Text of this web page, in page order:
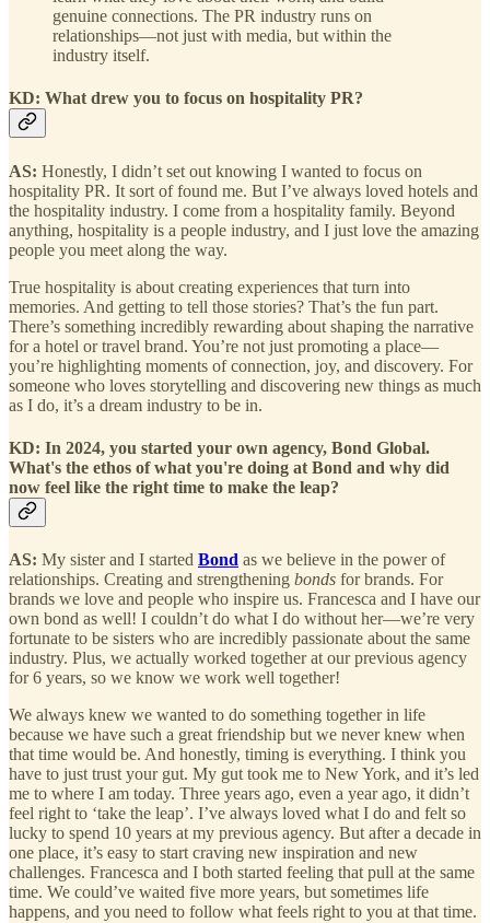
genuine connections. The PR industry runs on
relationships—not just with media, but within the
industry itself.
KD: What drew you to focus on hospitality PR?
AS: Honestly, I didn’t set out knowing I wanted to focus on
hospitality PR. It sort of found me. But I’ve always loved hotels and
the hospitality industry. I come from a hospitality family. Beyond
anything, hospitality is a people industry, and I just love the amazing
people you meet along the way.
True hospitality is about creating experiences that turn into
memories. And getting to tell those stories? That’s the fun part.
There’s something incredibly rewarding about shaping the narrative
for a hotel or travel brand. You’re not just promoting a place—
you’re highlighting moments of connection, joy, and discovery. For
someone who loves storytelling and discovering new things as much
as I do, it’s a dream industry to be in.
KD: In 2024, you started your own agency, Bond Global.
What's the ethos of what you're doing at Bond and why did
now feel like the right time to make the leap?
AS: My sister and I started Bond as we believe in the power of
relationships. Creating and strengthening bonds for brands. For
brands we love and people who inspire us. Francesca and I have our
own bond as well! I couldn’t do what I do without her—we’re very
fortunate to be sisters who are incredibly passionate about the same
industry. Plus, we actually worked together at our previous agency
for 6 years, so we know we work well together!
We always knew we wanted to do something together in life
because we have such a great friendship but we never knew when
that time would be. And honestly, timing is everything. I think you
have to just trust your gut. My gut took me to New York, and it’s led
me to where I am today. Three years ago, even a year ago, it didn’t
feel right to ‘take the leap’. I’ve always loved what I do and felt so
lucky to spend 10 years at my previous agency. But after a decade in
one place, it’s easy to start craving new inspiration and new
challenges. Francesca and I both started feeling that pull at the same
time. We could’ve waited five more years, but sometimes life
happens, and you need to follow what feels right to you at that time.